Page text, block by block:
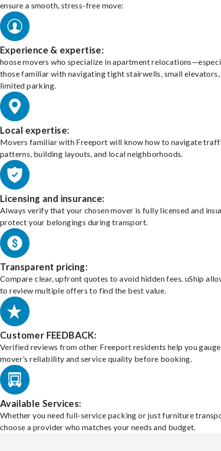
ensure a smooth, stress-free move:
Experience & expertise:
hoose movers who specialize in apartment
those familiar with navigating tight stairwells, small elevators,
limited parking.
Local expertise:
Movers familiar with Freeport will know how to navigate
patterns, building layouts, and local neighborhoods.
Licensing and insurance:
Always verify that your chosen mover is fully licensed and
protect your belongings during transport.
Transparent pricing:
Compare clear, upfront quotes to avoid hidden fees. uShip
to review multiple offers to find the best value.
Customer FEEDBACK:
Verified reviews from other Freeport residents help you
mover’s reliability and service quality before booking.
Available Services:
Whether you need full-service packing or just furniture
choose a provider who matches your needs and budget.